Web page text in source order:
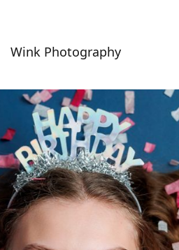
Wink Photography